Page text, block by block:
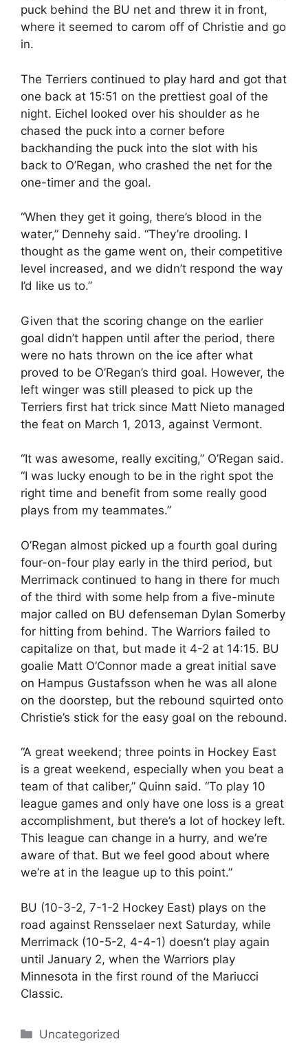
puck behind the BU net and threw it in front,
where it seemed to carom off of Christie and go
in.
The Terriers continued to play hard and got that
one back at 15:51 on the prettiest goal of the
night. Eichel looked over his shoulder as he
chased the puck into a corner before
backhanding the puck into the slot with his
back to O’Regan, who crashed the net for the
one-timer and the goal.
“When they get it going, there’s blood in the
water,” Dennehy said. “They’re drooling. I
thought as the game went on, their competitive
level increased, and we didn’t respond the way
I’d like us to.”
Given that the scoring change on the earlier
goal didn’t happen until after the period, there
were no hats thrown on the ice after what
proved to be O’Regan’s third goal. However, the
left winger was still pleased to pick up the
Terriers first hat trick since Matt Nieto managed
the feat on March 1, 2013, against Vermont.
“It was awesome, really exciting,” O’Regan said.
“I was lucky enough to be in the right spot the
right time and benefit from some really good
plays from my teammates.”
O’Regan almost picked up a fourth goal during
four-on-four play early in the third period, but
Merrimack continued to hang in there for much
of the third with some help from a five-minute
major called on BU defenseman Dylan Somerby
for hitting from behind. The Warriors failed to
capitalize on that, but made it 4-2 at 14:15. BU
goalie Matt O’Connor made a great initial save
on Hampus Gustafsson when he was all alone
on the doorstep, but the rebound squirted onto
Christie’s stick for the easy goal on the rebound.
“A great weekend; three points in Hockey East
is a great weekend, especially when you beat a
team of that caliber,” Quinn said. “To play 10
league games and only have one loss is a great
accomplishment, but there’s a lot of hockey left.
This league can change in a hurry, and we’re
aware of that. But we feel good about where
we’re at in the league up to this point.”
BU (10-3-2, 7-1-2 Hockey East) plays on the
road against Rensselaer next Saturday, while
Merrimack (10-5-2, 4-4-1) doesn’t play again
until January 2, when the Warriors play
Minnesota in the first round of the Mariucci
Classic.
Categories
Uncategorized